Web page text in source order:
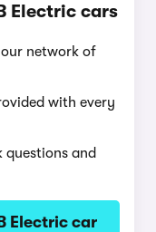
Electric cars
network of
with every
questions and
Electric car